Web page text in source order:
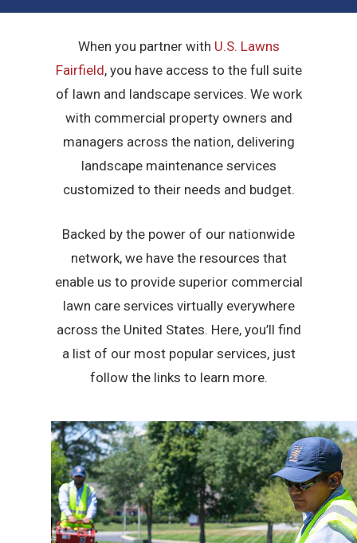
When you partner with U.S. Lawns
Fairfield, you have access to the full suite
of lawn and landscape services. We work
with commercial property owners and
managers across the nation, delivering
landscape maintenance services
customized to their needs and budget.
Backed by the power of our nationwide
network, we have the resources that
enable us to provide superior commercial
lawn care services virtually everywhere
across the United States. Here, you’ll find
a list of our most popular services, just
follow the links to learn more.